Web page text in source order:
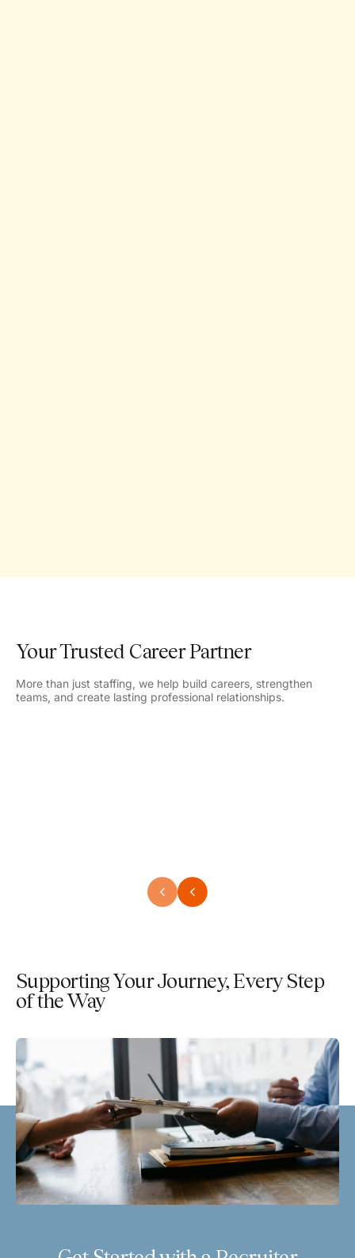
Your Trusted Career Partner
More than just staffing, we help build careers, strengthen
teams, and create lasting professional relationships.
Supporting Your Journey, Every Step
of the Way